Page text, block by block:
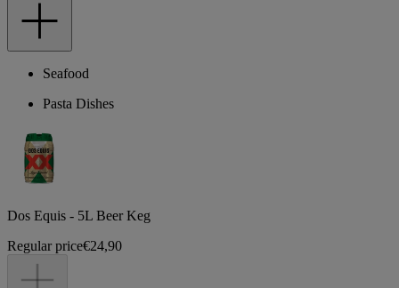
Seafood
Pasta Dishes
Dos Equis - 5L Beer Keg
Regular price€24,90